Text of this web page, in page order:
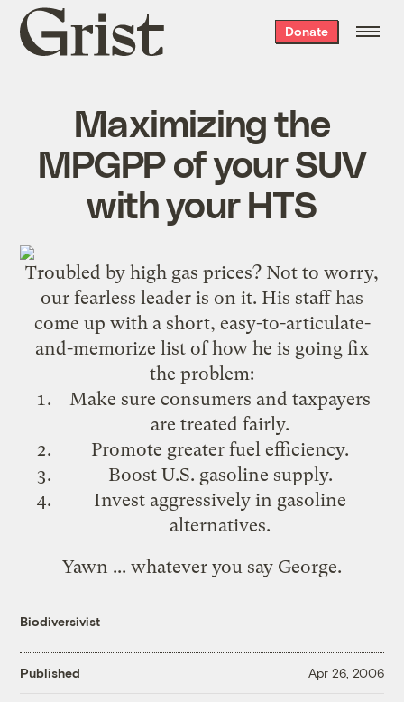
Grist
home
Donate
Maximizing the
MPGPP of your SUV
with your HTS
Troubled by high gas prices? Not to worry,
our fearless leader is on it. His staff has
come up with a short, easy-to-articulate-
and-memorize list of how he is going fix
the problem:
Make sure consumers and taxpayers
are treated fairly.
Promote greater fuel efficiency.
Boost U.S. gasoline supply.
Invest aggressively in gasoline
alternatives.
Yawn ... whatever you say George.
Biodiversivist
Published Apr 26, 2006